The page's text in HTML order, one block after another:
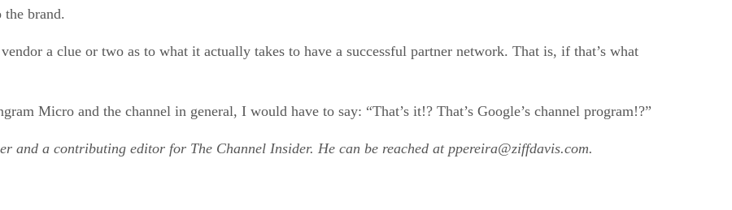
the brand.
a clue or two as to what it actually takes to have a successful partner network. That is, if that’s what
Micro and the channel in general, I would have to say: “That’s it!? That’s Google’s channel program!?”
and a contributing editor for The Channel Insider. He can be reached at ppereira@ziffdavis.com.